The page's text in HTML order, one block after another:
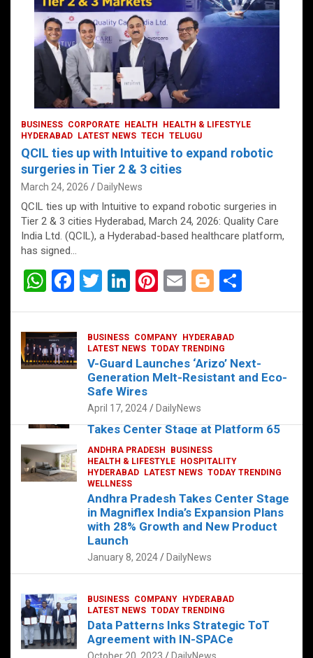
October 1, 2024 DailyNews
FOOD HEALTH HEALTH & LIFESTYLE
HYDERABAD LATEST NEWS
The Exquisite “Classic Mushroom”
Takes Center Stage at Platform 65
August 4, 2023 DailyNews
BUSINESS CORPORATE HEALTH
HEALTH & LIFESTYLE
HYDERABAD
LATEST NEWS TECH TELUGU
QCIL ties up with Intuitive to expand robotic
surgeries in Tier 2 & 3 cities
March 24, 2026 DailyNews
QCIL ties up with Intuitive to expand robotic surgeries in
Tier 2 & 3 cities Hyderabad, March 24, 2026: Quality Care
India Ltd. (QCIL), a Hyderabad-based healthcare platform,
has signed…
W
at
s
A
F
ce
b
o
T
er
Li
dI
n
Pi
es
t
E
Bl
g
er
BUSINESS COMPANY
HYDERABAD
LATEST NEWS TODAY TRENDING
V-Guard Launches ‘Arizo’ Next-
Generation Melt-Resistant and Eco-
Safe Wires
April 17, 2024 DailyNews
ANDHRA PRADESH
BUSINESS
HEALTH & LIFESTYLE
HOSPITALITY
HYDERABAD
LATEST NEWS TODAY TRENDING
WELLNESS
Andhra Pradesh Takes Center Stage
in Magniflex India’s Expansion Plans
with 28% Growth and New Product
Launch
January 8, 2024 DailyNews
BUSINESS COMPANY
HYDERABAD
LATEST NEWS TODAY TRENDING
Data Patterns Inks Strategic ToT
Agreement with IN-SPACe